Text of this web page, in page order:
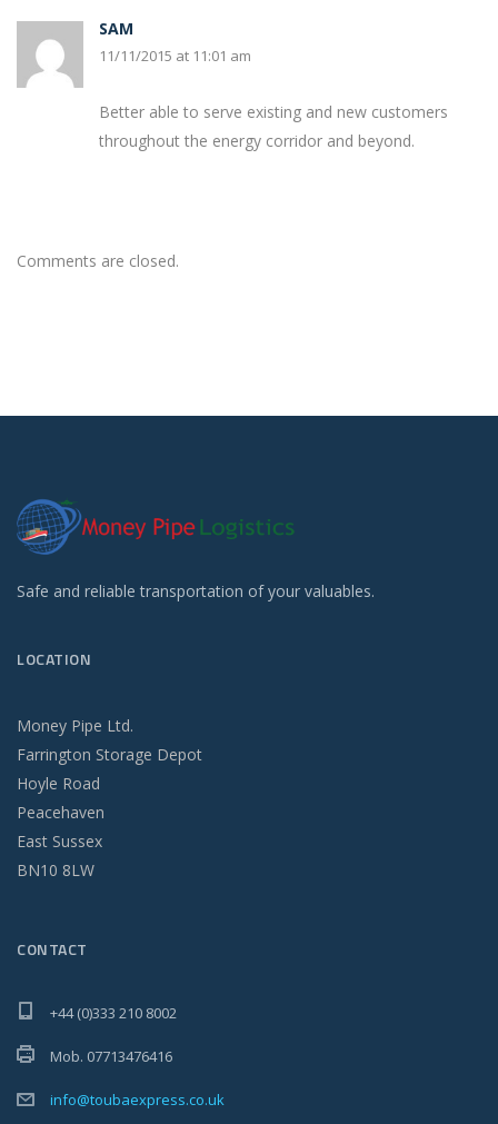
SAM
11/11/2015 at 11:01 am
Better able to serve existing and new customers
throughout the energy corridor and beyond.
Comments are closed.
Safe and reliable transportation of your valuables.
LOCATION
Money Pipe Ltd.
Farrington Storage Depot
Hoyle Road
Peacehaven
East Sussex
BN10 8LW
CONTACT
+44 (0)333 210 8002
Mob. 07713476416
info@toubaexpress.co.uk